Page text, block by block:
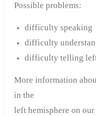
Possible problems:
difficulty speaking
difficulty
difficulty telling
More information
in the
left hemisphere on our